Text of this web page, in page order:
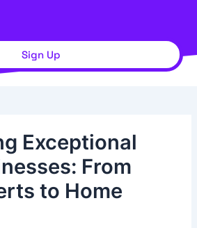
Sign Up
Exceptional
From
to Home